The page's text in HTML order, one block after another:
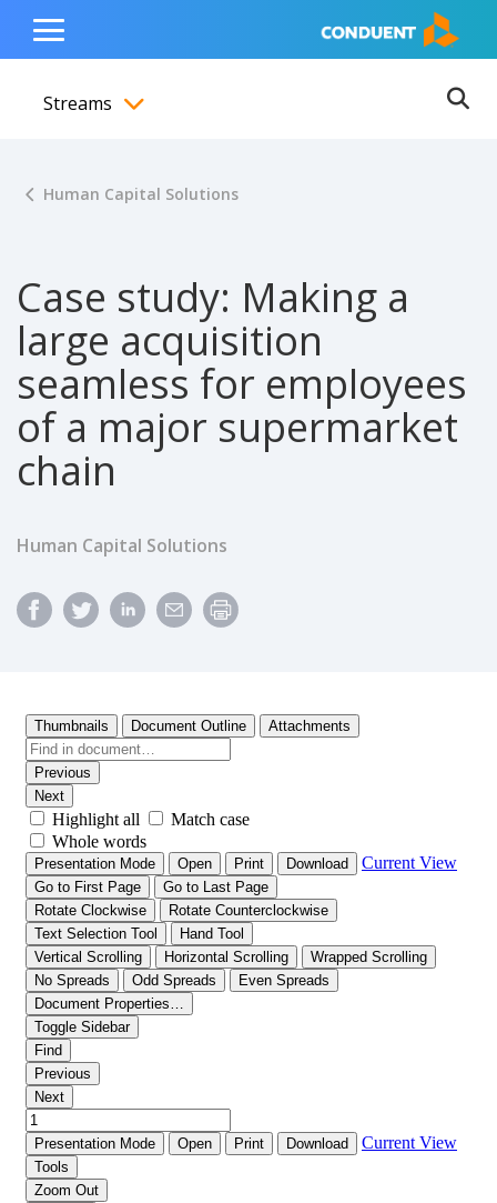
content
navigation
footer
Show Search Input
Hide Search Input Home
Toggle
Menu
Streams
Human Capital Solutions
Case study: Making a
large acquisition
seamless for employees
of a major supermarket
chain
Human Capital Solutions